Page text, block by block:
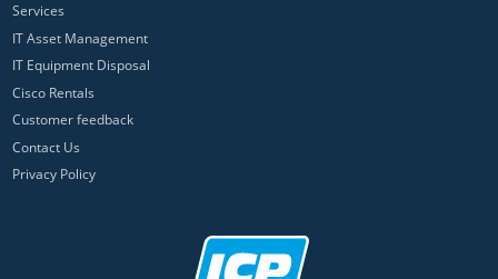
Services
IT Asset Management
IT Equipment Disposal
Cisco Rentals
Customer feedback
Contact Us
Privacy Policy